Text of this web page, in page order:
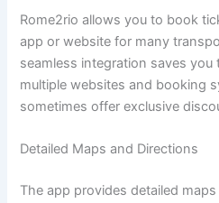
Rome2rio allows you to book
app or website for many
seamless integration saves
multiple websites and booking
sometimes offer exclusive
Detailed Maps and Directions
The app provides detailed